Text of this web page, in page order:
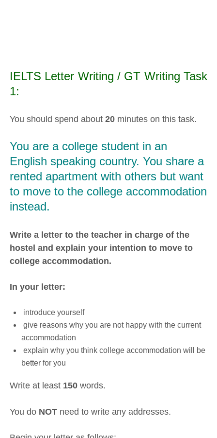
IELTS Letter Writing / GT Writing Task
1:
You should spend about 20 minutes on this task.
You are a college student in an
English speaking country. You share a
rented apartment with others but want
to move to the college accommodation
instead.
Write a letter to the teacher in charge of the
hostel and explain your intention to move to
college accommodation.
In your letter:
introduce yourself
give reasons why you are not happy with the current
accommodation
explain why you think college accommodation will be
better for you
Write at least 150 words.
You do NOT need to write any addresses.